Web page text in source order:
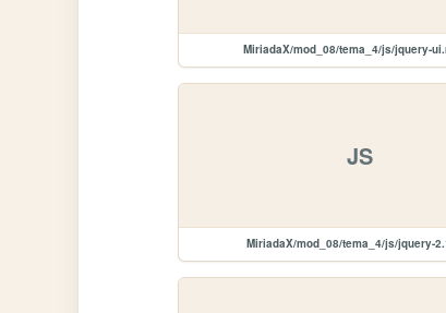
MiriadaX/mod_08/tema_4/js/jquery-
JS
MiriadaX/mod_08/tema_4/js/jquery-